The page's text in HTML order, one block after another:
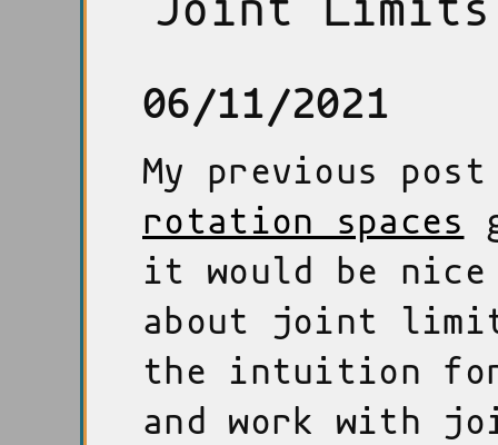
06/11/2021
My previous
rotation spaces
it would be nice
about joint
the intuition for
and work with